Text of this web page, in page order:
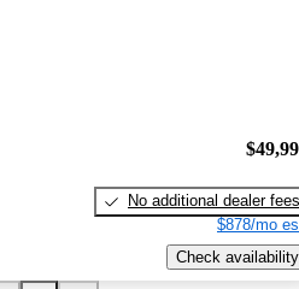
No additional dealer fees
$878/mo
Check availability